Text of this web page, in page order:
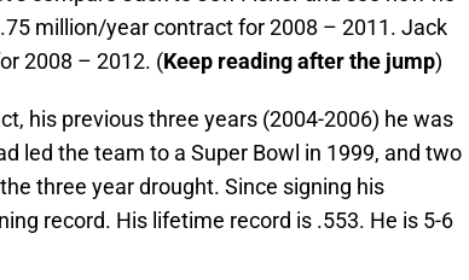
million/year contract for 2008 – 2011. Jack
2008 – 2012. (Keep reading after the jump)
his previous three years (2004-2006) he was
led the team to a Super Bowl in 1999, and two
three year drought. Since signing his
record. His lifetime record is .553. He is 5-6